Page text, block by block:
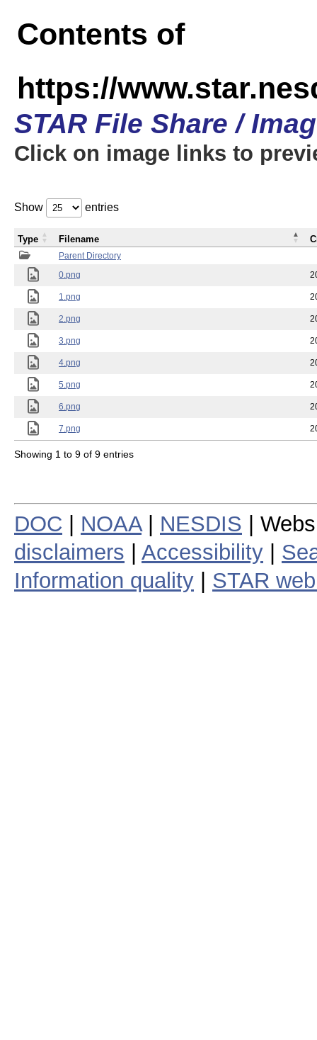
Contents of
https://
STAR File Share /
Click on image links to
Show entries
Parent Directory
0.png
1.png
2.png
3.png
4.png
5.png
6.png
7.png
Type Filename
Showing 1 to 9 of 9 entries
DOC NOAA| NESDIS |
disclaimers
Accessibility
Information quality
STAR